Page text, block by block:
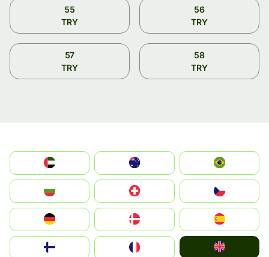
55
TRY
56
TRY
57
TRY
58
TRY
الإمارات العربية المتحدة
Switzerland
Deutschland
United Kingdom